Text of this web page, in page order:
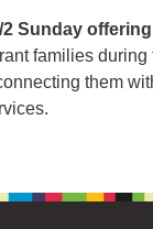
2 Sunday
families
them